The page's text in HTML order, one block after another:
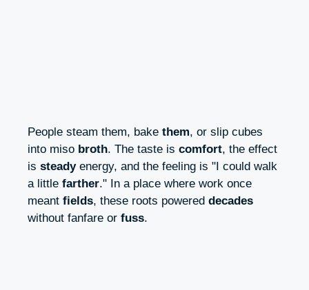
People steam them, bake them, or slip cubes
into miso broth. The taste is comfort, the effect
is steadyenergy, and the feeling is "I could walk
a little farther." In a place where work once
meant fields, these roots powered decades
without fanfare or fuss.